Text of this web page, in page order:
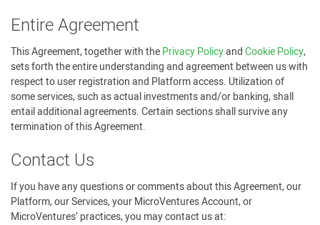
Entire Agreement
This Agreement, together with thePrivacy PolicyandCookie Policy,
sets forth the entire understanding and agreement between us with
respect to user registration and Platform access. Utilization of
some services, such as actual investments and/or banking, shall
entail additional agreements. Certain sections shall survive any
termination of this Agreement.
Contact Us
If you have any questions or comments about this Agreement, our
Platform, our Services, your MicroVentures Account, or
MicroVentures’ practices, you may contact us at: